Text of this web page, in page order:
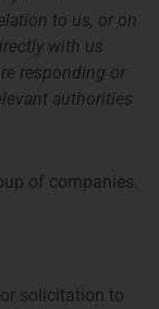
to us, or on
with us
responding or
authorities
of companies.
solicitation to